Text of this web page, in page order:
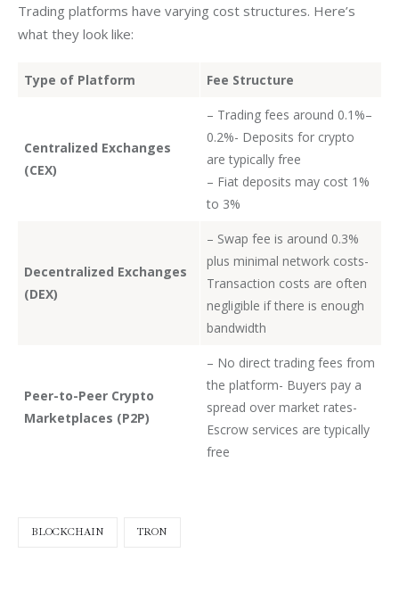
Trading platforms have varying cost structures. Here’s
what they look like:
Type of Platform Fee Structure
Centralized Exchanges
(CEX)
– Trading fees around 0.1%–
0.2%- Deposits for crypto
are typically free
– Fiat deposits may cost 1%
to 3%
Decentralized Exchanges
(DEX)
– Swap fee is around 0.3%
plus minimal network costs-
Transaction costs are often
negligible if there is enough
bandwidth
Peer-to-Peer Crypto
Marketplaces (P2P)
– No direct trading fees from
the platform- Buyers pay a
spread over market rates-
Escrow services are typically
free
BLOCKCHAIN TRON